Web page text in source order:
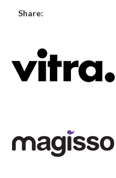
Share: